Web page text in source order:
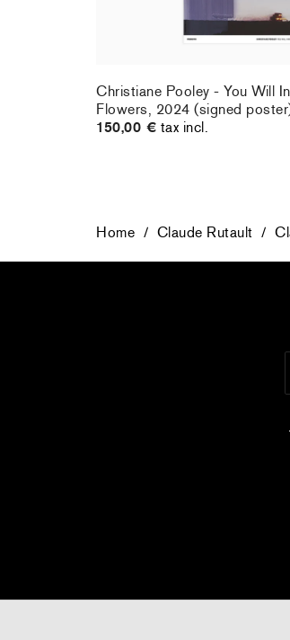
Christiane Pooley - You Will
Flowers, 2024 (signed
150,00 € tax incl.
Home / Claude Rutault /